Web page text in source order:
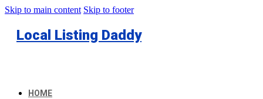
Skip to main content Skip to footer
Local Listing Daddy
HOME